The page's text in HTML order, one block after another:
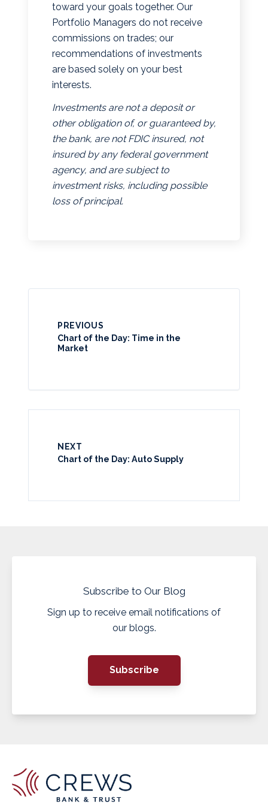
toward your goals together. Our
Portfolio Managers do not receive
commissions on trades; our
recommendations of investments
are based solely on your best
interests.
Investments are not a deposit or
other obligation of, or guaranteed by,
the bank, are not FDIC insured, not
insured by any federal government
agency, and are subject to
investment risks, including possible
loss of principal.
PREVIOUS
Chart of the Day: Time in the
Market
NEXT
Chart of the Day: Auto Supply
Subscribe to Our Blog
Sign up to receive email notifications of
our blogs.
Subscribe